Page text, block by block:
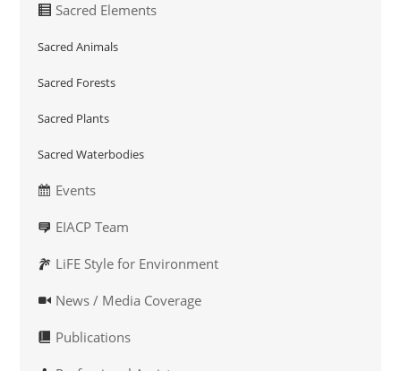
Sacred Elements
Sacred Animals
Sacred Forests
Sacred Plants
Sacred Waterbodies
Events
EIACP Team
LiFE Style for Environment
News / Media Coverage
Publications